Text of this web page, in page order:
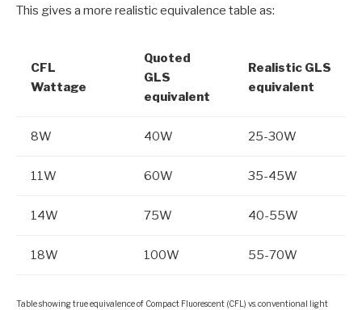
This gives a more realistic equivalence table as:
CFL
Wattage
Quoted
GLS
equivalent
Realistic GLS
equivalent
8W 40W 25-30W
11W 60W 35-45W
14W 75W 40-55W
18W 100W 55-70W
Table showing true equivalence of Compact Fluorescent (CFL) vs. conventional light